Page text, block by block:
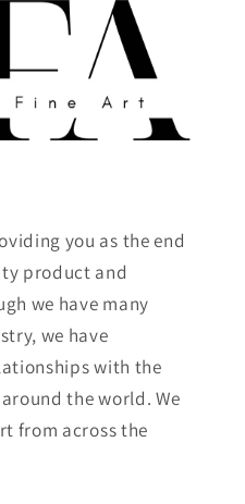
you as the end
product and
we have many
we have
with the
the world. We
from across the